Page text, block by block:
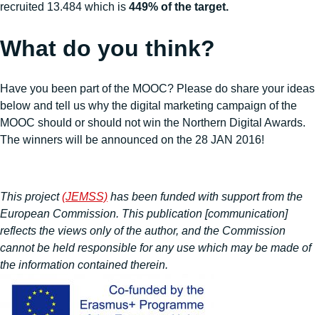
recruited 13.484 which is 449% of the target.
What do you think?
Have you been part of the MOOC? Please do share your ideas
below and tell us why the digital marketing campaign of the
MOOC should or should not win the Northern Digital Awards.
The winners will be announced on the 28 JAN 2016!
This project(JEMSS) has been funded with support from the
European Commission. This publication [communication]
reflects the views only of the author, and the Commission
cannot be held responsible for any use which may be made of
the information contained therein.